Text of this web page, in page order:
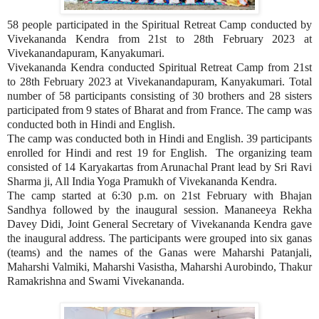
58 people participated in the Spiritual Retreat Camp conducted by
Vivekananda Kendra from 21st to 28th February 2023 at
Vivekanandapuram, Kanyakumari.
Vivekananda Kendra conducted Spiritual Retreat Camp from 21st
to 28th February 2023 at Vivekanandapuram, Kanyakumari. Total
number of 58 participants consisting of 30 brothers and 28 sisters
participated from 9 states of Bharat and from France. The camp was
conducted both in Hindi and English.
The camp was conducted both in Hindi and English. 39 participants
enrolled for Hindi and rest 19 for English. The organizing team
consisted of 14 Karyakartas from Arunachal Prant lead by Sri Ravi
Sharma ji, All India Yoga Pramukh of Vivekananda Kendra.
The camp started at 6:30 p.m. on 21st February with Bhajan
Sandhya followed by the inaugural session. Mananeeya Rekha
Davey Didi, Joint General Secretary of Vivekananda Kendra gave
the inaugural address. The participants were grouped into six ganas
(teams) and the names of the Ganas were Maharshi Patanjali,
Maharshi Valmiki, Maharshi Vasistha, Maharshi Aurobindo, Thakur
Ramakrishna and Swami Vivekananda.